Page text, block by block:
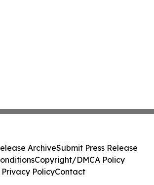
ArchiveSubmit Press Release
Copyright/DMCA Policy
Privacy PolicyContact